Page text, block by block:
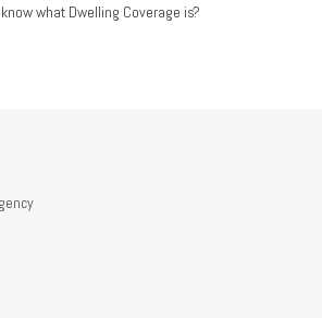
what Dwelling Coverage is?